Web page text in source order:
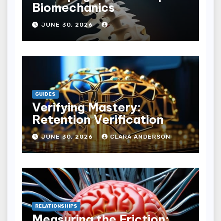
Biomechanics
JUNE 30, 2026
GUIDES
Verifying Mastery:
Retention Verification
JUNE 30, 2026 CLARA ANDERSON
RELATIONSHIPS